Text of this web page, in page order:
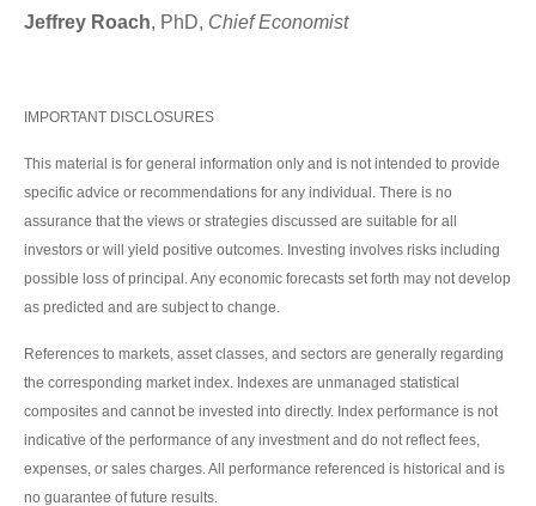
Jeffrey Roach, PhD, Chief Economist
IMPORTANT DISCLOSURES
This material is for general information only and is not intended to provide
specific advice or recommendations for any individual. There is no
assurance that the views or strategies discussed are suitable for all
investors or will yield positive outcomes. Investing involves risks including
possible loss of principal. Any economic forecasts set forth may not develop
as predicted and are subject to change.
References to markets, asset classes, and sectors are generally regarding
the corresponding market index. Indexes are unmanaged statistical
composites and cannot be invested into directly. Index performance is not
indicative of the performance of any investment and do not reflect fees,
expenses, or sales charges. All performance referenced is historical and is
no guarantee of future results.